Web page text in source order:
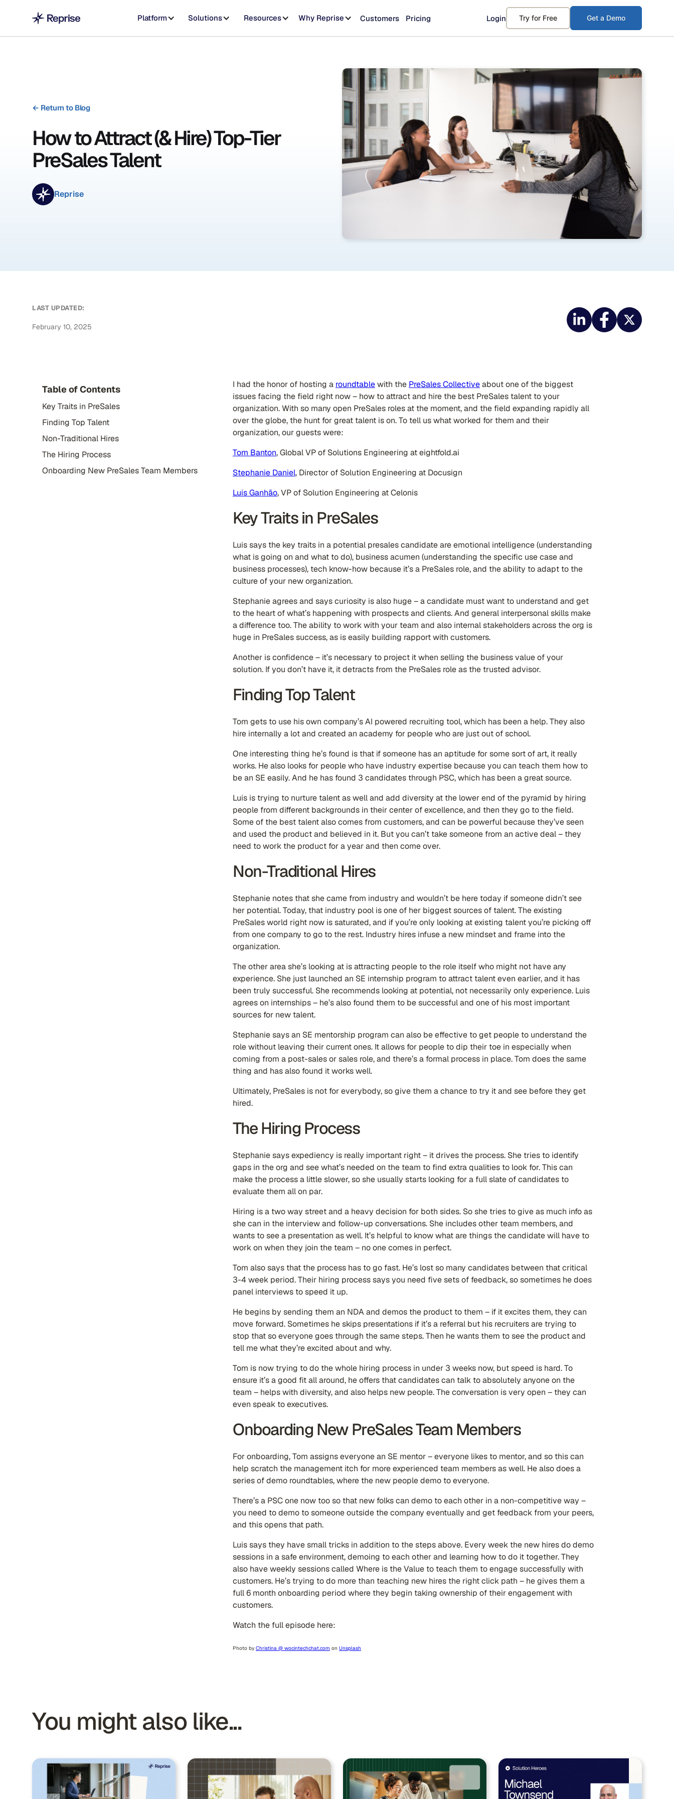
Platform Solutions Resources Why Reprise Customers Pricing Login Try for Free Get a Demo
← Return to Blog
How to Attract (& Hire) Top-Tier
PreSales Talent
Reprise
LAST UPDATED:
February 10, 2025
Table of Contents
Key Traits in PreSales
Finding Top Talent
Non-Traditional Hires
The Hiring Process
Onboarding New PreSales Team Members
I had the honor of hosting a roundtablewith the PreSales Collectiveabout one of the biggest
issues facing the field right now – how to attract and hire the best PreSales talent to your
organization. With so many open PreSales roles at the moment, and the field expanding rapidly all
over the globe, the hunt for great talent is on. To tell us what worked for them and their
organization, our guests were:
Tom Banton, Global VP of Solutions Engineering at eightfold.ai
Stephanie Daniel, Director of Solution Engineering at Docusign
Luis Ganhão, VP of Solution Engineering at Celonis
Key Traits in PreSales
Luis says the key traits in a potential presales candidate are emotional intelligence (understanding
what is going on and what to do), business acumen (understanding the specific use case and
business processes), tech know-how because it’s a PreSales role, and the ability to adapt to the
culture of your new organization.
Stephanie agrees and says curiosity is also huge – a candidate must want to understand and get
to the heart of what’s happening with prospects and clients. And general interpersonal skills make
a difference too. The ability to work with your team and also internal stakeholders across the org is
huge in PreSales success, as is easily building rapport with customers.
Another is confidence – it’s necessary to project it when selling the business value of your
solution. If you don’t have it, it detracts from the PreSales role as the trusted advisor.
Finding Top Talent
Tom gets to use his own company’s AI powered recruiting tool, which has been a help. They also
hire internally a lot and created an academy for people who are just out of school.
One interesting thing he’s found is that if someone has an aptitude for some sort of art, it really
works. He also looks for people who have industry expertise because you can teach them how to
be an SE easily. And he has found 3 candidates through PSC, which has been a great source.
Luis is trying to nurture talent as well and add diversity at the lower end of the pyramid by hiring
people from different backgrounds in their center of excellence, and then they go to the field.
Some of the best talent also comes from customers, and can be powerful because they’ve seen
and used the product and believed in it. But you can’t take someone from an active deal – they
need to work the product for a year and then come over.
Non-Traditional Hires
Stephanie notes that she came from industry and wouldn’t be here today if someone didn’t see
her potential. Today, that industry pool is one of her biggest sources of talent. The existing
PreSales world right now is saturated, and if you’re only looking at existing talent you’re picking off
from one company to go to the rest. Industry hires infuse a new mindset and frame into the
organization.
The other area she’s looking at is attracting people to the role itself who might not have any
experience. She just launched an SE internship program to attract talent even earlier, and it has
been truly successful. She recommends looking at potential, not necessarily only experience. Luis
agrees on internships – he’s also found them to be successful and one of his most important
sources for new talent.
Stephanie says an SE mentorship program can also be effective to get people to understand the
role without leaving their current ones. It allows for people to dip their toe in especially when
coming from a post-sales or sales role, and there’s a formal process in place. Tom does the same
thing and has also found it works well.
Ultimately, PreSales is not for everybody, so give them a chance to try it and see before they get
hired.
The Hiring Process
Stephanie says expediency is really important right – it drives the process. She tries to identify
gaps in the org and see what’s needed on the team to find extra qualities to look for. This can
make the process a little slower, so she usually starts looking for a full slate of candidates to
evaluate them all on par.
Hiring is a two way street and a heavy decision for both sides. So she tries to give as much info as
she can in the interview and follow-up conversations. She includes other team members, and
wants to see a presentation as well. It’s helpful to know what are things the candidate will have to
work on when they join the team – no one comes in perfect.
Tom also says that the process has to go fast. He’s lost so many candidates between that critical
3-4 week period. Their hiring process says you need five sets of feedback, so sometimes he does
panel interviews to speed it up.
He begins by sending them an NDA and demos the product to them – if it excites them, they can
move forward. Sometimes he skips presentations if it’s a referral but his recruiters are trying to
stop that so everyone goes through the same steps. Then he wants them to see the product and
tell me what they’re excited about and why.
Tom is now trying to do the whole hiring process in under 3 weeks now, but speed is hard. To
ensure it’s a good fit all around, he offers that candidates can talk to absolutely anyone on the
team – helps with diversity, and also helps new people. The conversation is very open – they can
even speak to executives.
Onboarding New PreSales Team Members
For onboarding, Tom assigns everyone an SE mentor – everyone likes to mentor, and so this can
help scratch the management itch for more experienced team members as well. He also does a
series of demo roundtables, where the new people demo to everyone.
There’s a PSC one now too so that new folks can demo to each other in a non-competitive way –
you need to demo to someone outside the company eventually and get feedback from your peers,
and this opens that path.
Luis says they have small tricks in addition to the steps above. Every week the new hires do demo
sessions in a safe environment, demoing to each other and learning how to do it together. They
also have weekly sessions called Where is the Value to teach them to engage successfully with
customers. He’s trying to do more than teaching new hires the right click path – he gives them a
full 6 month onboarding period where they begin taking ownership of their engagement with
customers.
Watch the full episode here: ​​
Photo by Christina @ wocintechchat.com on Unsplash
You might also like...